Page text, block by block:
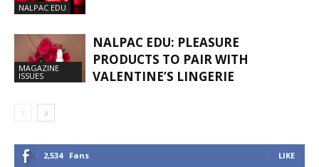
NALPAC EDU
MAGAZINE
ISSUES
NALPAC EDU: PLEASURE
PRODUCTS TO PAIR WITH
VALENTINE’S LINGERIE
2,534 Fans LIKE